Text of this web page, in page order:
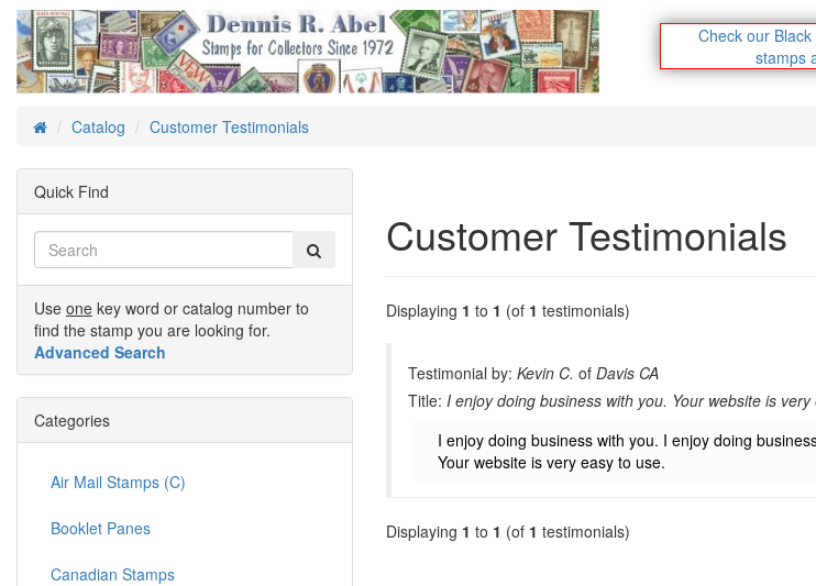
Check our
stamps
HomeCatalog Customer Testimonials
Customer Testimonials
Displaying 1 to 1 (of 1 testimonials)
Testimonial by: Kevin C. of Davis CA
Title: I enjoy doing business with you. Your website is
I enjoy doing business with you. I enjoy doing
Your website is very easy to use.
Displaying 1 to 1 (of 1 testimonials)
Quick Find
Use one key word or catalog number to
find the stamp you are looking for.
Advanced Search
Categories
Air Mail Stamps (C)
Booklet Panes
Canadian Stamps